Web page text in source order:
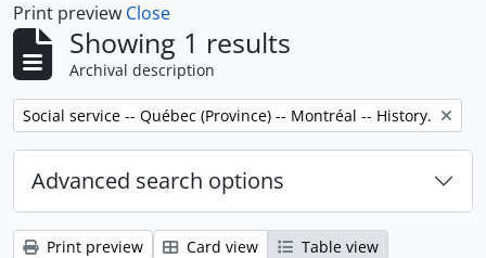
Print preview Close
Showing 1 results
Archival description
Remove filter:
Social service -- Québec (Province) -- Montréal -- History.
Advanced search options
Print preview Card view
Table view